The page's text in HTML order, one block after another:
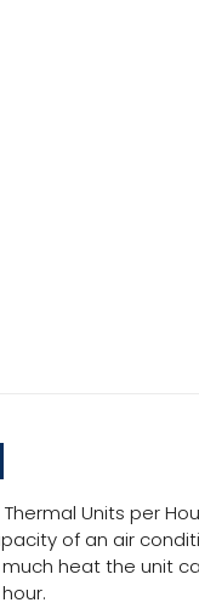
Thermal Units per
of an air
heat the unit